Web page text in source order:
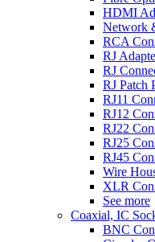
HDMI
Network
RCA
RJ
RJ
RJ Patch
RJ11
RJ12
RJ22
RJ25
RJ45
Wire
XLR
See more
Coaxial, IC
BNC